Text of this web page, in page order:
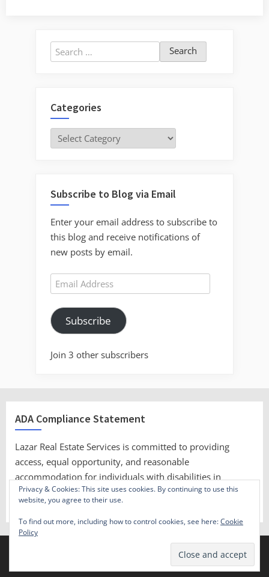
Search
for:
Categories
Categories
Subscribe to Blog via Email
Enter your email address to subscribe to
this blog and receive notifications of
new posts by email.
Email
Address
Subscribe
Join 3 other subscribers
ADA Compliance Statement
Lazar Real Estate Services is committed to providing
access, equal opportunity, and reasonable
accommodation for individuals with disabilities in
employment, its services, programs, and activities.
Copyright © 2023 Lazar Real Estate Services.
ScriptsTown
Privacy & Cookies: This site uses cookies. By continuing to use this
website, you agree to their use.
To find out more, including how to control cookies, see here:Cookie
Policy